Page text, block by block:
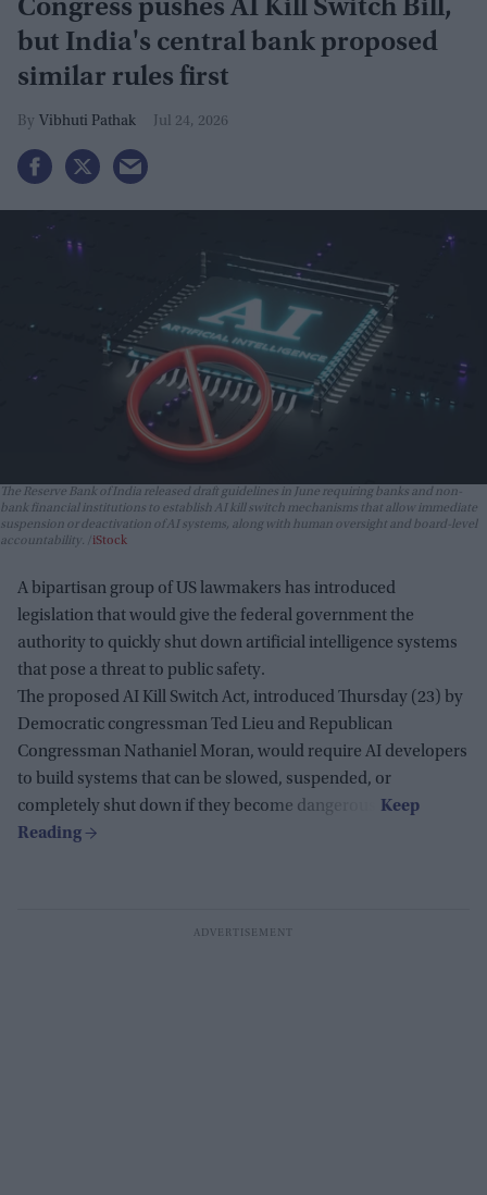
Congress pushes AI Kill Switch Bill,
but India's central bank proposed
similar rules first
Vibhuti Pathak Jul 24, 2026
The Reserve Bank of India released draft guidelines in June requiring banks and non-
bank financial institutions to establish AI kill switch mechanisms that allow immediate
suspension or deactivation of AI systems, along with human oversight and board-level
accountability.
iStock
A bipartisan group of US lawmakers has introduced
legislation that would give the federal government the
authority to quickly shut down artificial intelligence systems
that pose a threat to public safety.
The proposed AI Kill Switch Act, introduced Thursday (23) by
Democratic congressman Ted Lieu and Republican
Congressman Nathaniel Moran, would require AI developers
to build systems that can be slowed, suspended, or
completely shut down if they become dangerous.